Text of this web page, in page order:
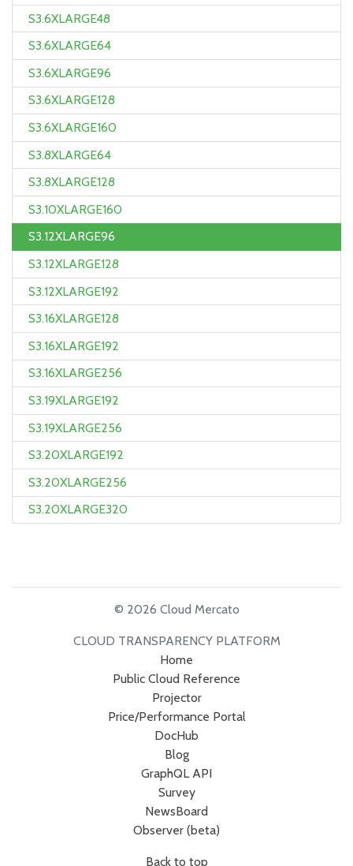
S3.6XLARGE48
S3.6XLARGE64
S3.6XLARGE96
S3.6XLARGE128
S3.6XLARGE160
S3.8XLARGE64
S3.8XLARGE128
S3.10XLARGE160
S3.12XLARGE96
S3.12XLARGE128
S3.12XLARGE192
S3.16XLARGE128
S3.16XLARGE192
S3.16XLARGE256
S3.19XLARGE192
S3.19XLARGE256
S3.20XLARGE192
S3.20XLARGE256
S3.20XLARGE320
© 2026 Cloud Mercato
CLOUD TRANSPARENCY PLATFORM
Home
Public Cloud Reference
Projector
Price/Performance Portal
DocHub
Blog
GraphQL API
Survey
NewsBoard
Observer (beta)
Back to top